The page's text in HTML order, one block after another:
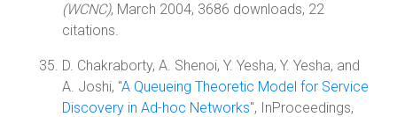
(WCNC), March 2004, 3686 downloads, 22
citations.
D. Chakraborty, A. Shenoi, Y. Yesha, Y. Yesha, and
A. Joshi, "A Queueing Theoretic Model for Service
Discovery in Ad-hoc Networks", InProceedings,